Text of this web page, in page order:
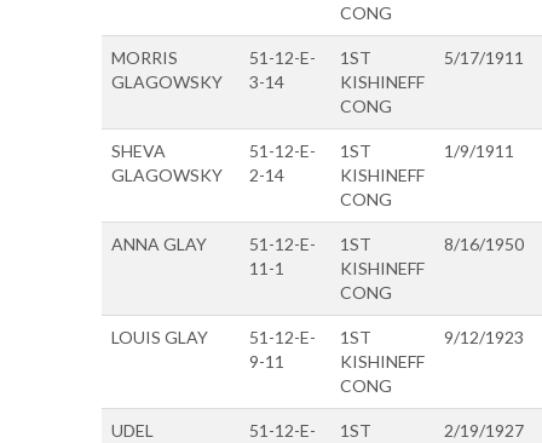
CONG
MORRIS
GLAGOWSKY
51-12-E-
3-14
1ST
KISHINEFF
CONG
5/17/1911
SHEVA
GLAGOWSKY
51-12-E-
2-14
1ST
KISHINEFF
CONG
1/9/1911
ANNA GLAY
51-12-E-
11-1
1ST
KISHINEFF
CONG
8/16/1950
LOUIS GLAY
51-12-E-
9-11
1ST
KISHINEFF
CONG
9/12/1923
UDEL
51-12-E-
1ST
2/19/1927